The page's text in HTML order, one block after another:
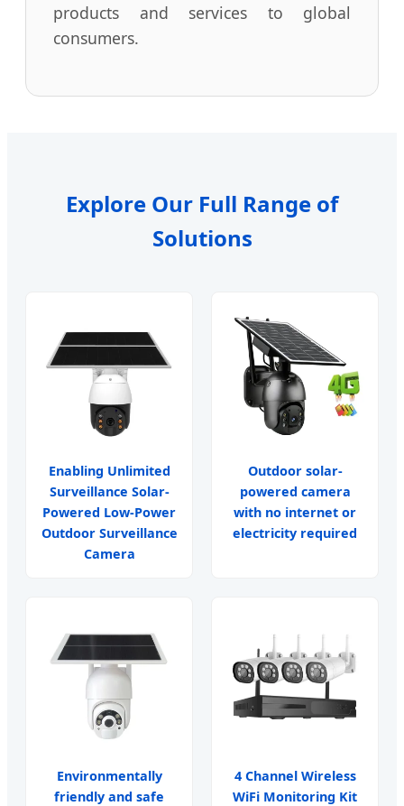
products and services to global
consumers.
Explore Our Full Range of
Solutions
Enabling Unlimited
Surveillance Solar-
Powered Low-Power
Outdoor Surveillance
Camera
Outdoor solar-
powered camera
with no internet or
electricity required
Environmentally
friendly and safe
4 Channel Wireless
WiFi Monitoring Kit